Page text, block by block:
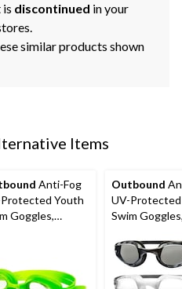
discontinued in your
similar products shown
Items
Anti-Fog
Youth
Goggles,
Outbound
UV-
Swim
6-14